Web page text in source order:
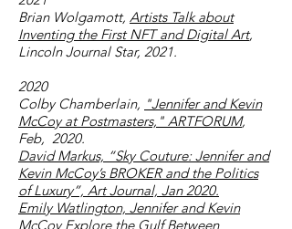
Brian Wolgamott, Artists Talk about
Inventing the First NFT and Digital Art,
Lincoln Journal Star, 2021.
2020
Colby Chamberlain, "Jennifer and Kevin
McCoy at Postmasters," ARTFORUM,
Feb, 2020.
David Markus, “Sky Couture: Jennifer and
Kevin McCoy’s BROKER and the Politics
of Luxury”, Art Journal, Jan 2020.
Emily Watlington, Jennifer and Kevin
McCoy Explore the Gulf Between